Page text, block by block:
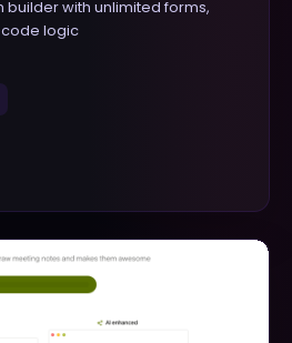
with unlimited forms,
logic